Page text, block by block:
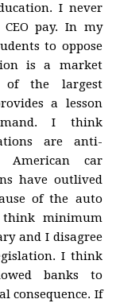
I never
pay. In my
to oppose
is a market
the largest
a lesson
I think
are anti-
car
have outlived
of the auto
think minimum
and I disagree
I think
banks to
consequence. If